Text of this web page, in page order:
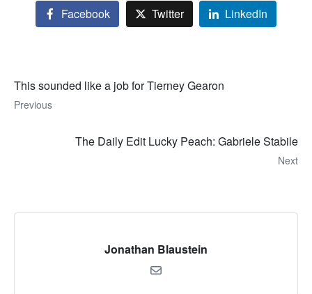
Facebook Twitter LinkedIn
This sounded like a job for Tierney Gearon
Previous
The Daily Edit Lucky Peach: Gabriele Stabile
Next
Jonathan Blaustein